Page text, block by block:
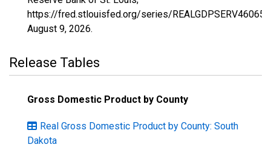
https://fred.stlouisfed.org/series/REALGDPSERV46065,
August 9, 2026.
Release Tables
Gross Domestic Product by County
Real Gross Domestic Product by County: South
Dakota